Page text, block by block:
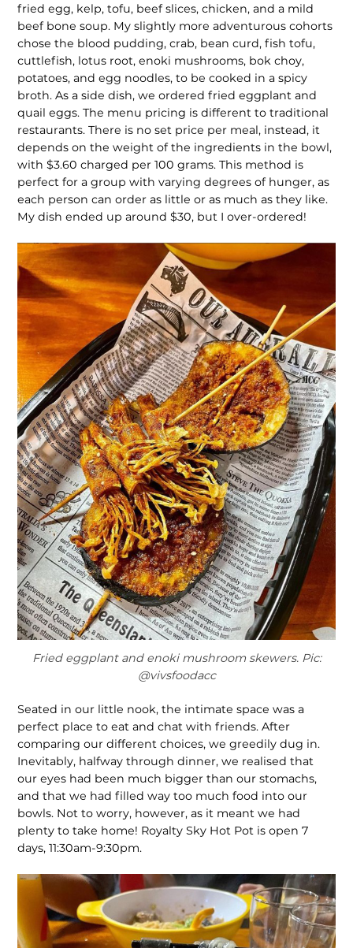
fried egg, kelp, tofu, beef slices, chicken, and a mild
beef bone soup. My slightly more adventurous cohorts
chose the blood pudding, crab, bean curd, fish tofu,
cuttlefish, lotus root, enoki mush­rooms, bok choy,
potatoes, and egg noodles, to be cooked in a spicy
broth. As a side dish, we ordered fried eggplant and
quail eggs. The menu pricing is different to traditional
restaurants. There is no set price per meal, instead, it
depends on the weight of the ingredients in the bowl,
with $3.60 charged per 100 grams. This method is
perfect for a group with varying degrees of hunger, as
each person can order as little or as much as they like.
My dish ended up around $30, but I over-ordered!
Fried eggplant and enoki mushroom skewers. Pic:
@vivsfoodacc
Seated in our little nook, the intimate space was a
perfect place to eat and chat with friends. After
comparing our different choices, we greedily dug in.
Inevitably, halfway through dinner, we realised that
our eyes had been much bigger than our stomachs,
and that we had filled way too much food into our
bowls. Not to worry, however, as it meant we had
plenty to take home! Royalty Sky Hot Pot is open 7
days, 11:30am-9:30pm.